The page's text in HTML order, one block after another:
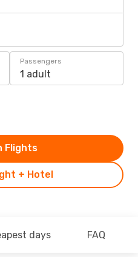
Passengers
1 adult
+ Hotel
Flights
days FAQ